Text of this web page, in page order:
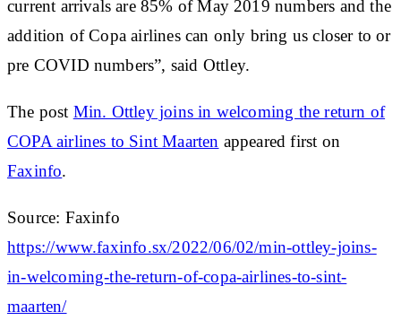
current arrivals are 85% of May 2019 numbers and the
addition of Copa airlines can only bring us closer to or
pre COVID numbers”, said Ottley.
The post Min. Ottley joins in welcoming the return of
COPA airlines to Sint Maarten appeared first on
Faxinfo.
Source: Faxinfo
https://www.faxinfo.sx/2022/06/02/min-ottley-joins-
in-welcoming-the-return-of-copa-airlines-to-sint-
maarten/